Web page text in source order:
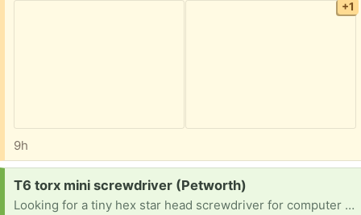
+1
9h
Request:
T6 torx mini screwdriver (Petworth)
Looking for a tiny hex star head screwdriver for computer repair.